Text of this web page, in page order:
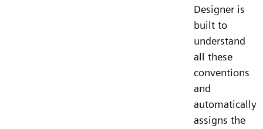
Designer is
built to
understand
all these
conventions
and
automatically
assigns the